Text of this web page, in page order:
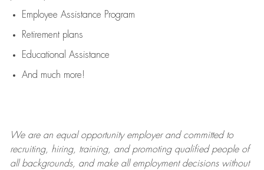
Employee Assistance Program
Retirement plans
Educational Assistance
And much more!
We are anequal opportunity employer and committed to
recruiting, hiring, training, and promoting qualified people of
all backgrounds, and makeall employment decisions without